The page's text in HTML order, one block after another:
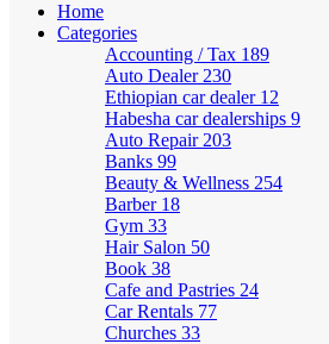
Home
Categories
Accounting / Tax 189
Auto Dealer 230
Ethiopian car dealer 12
Habesha car dealerships 9
Auto Repair 203
Banks 99
Beauty & Wellness 254
Barber 18
Gym 33
Hair Salon 50
Book 38
Cafe and Pastries 24
Car Rentals 77
Churches 33